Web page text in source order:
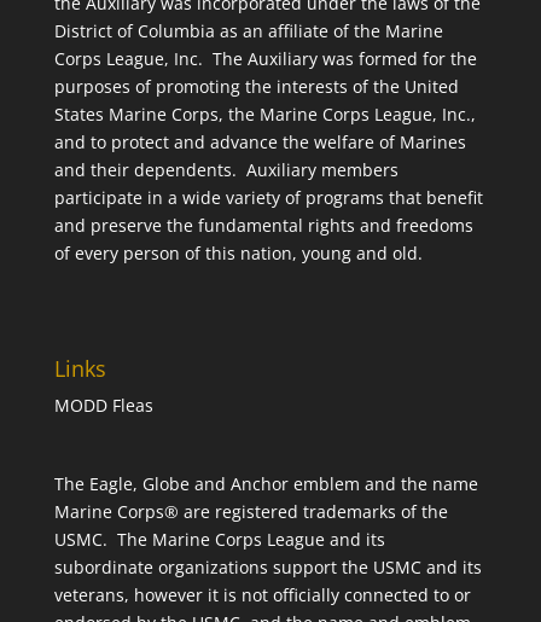
District of Columbia as an affiliate of the Marine
Corps League, Inc. The Auxiliary was formed for the
purposes of promoting the interests of the United
States Marine Corps, the Marine Corps League, Inc.,
and to protect and advance the welfare of Marines
and their dependents. Auxiliary members
participate in a wide variety of programs that benefit
and preserve the fundamental rights and freedoms
of every person of this nation, young and old.
Links
MODD Fleas
The Eagle, Globe and Anchor emblem and the name
Marine Corps® are registered trademarks of the
USMC. The Marine Corps League and its
subordinate organizations support the USMC and its
veterans, however it is not officially connected to or